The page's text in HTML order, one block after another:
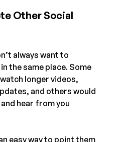
Other Social
always want to
the same place. Some
longer videos,
and others would
hear from you
easy way to point them